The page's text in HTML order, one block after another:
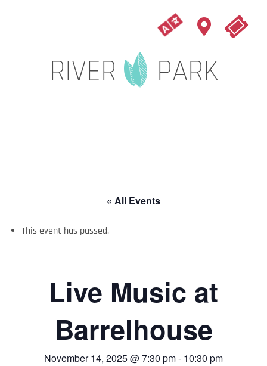
« All Events
This event has passed.
Live Music at
Barrelhouse
November 14, 2025 @ 7:30 pm- 10:30 pm